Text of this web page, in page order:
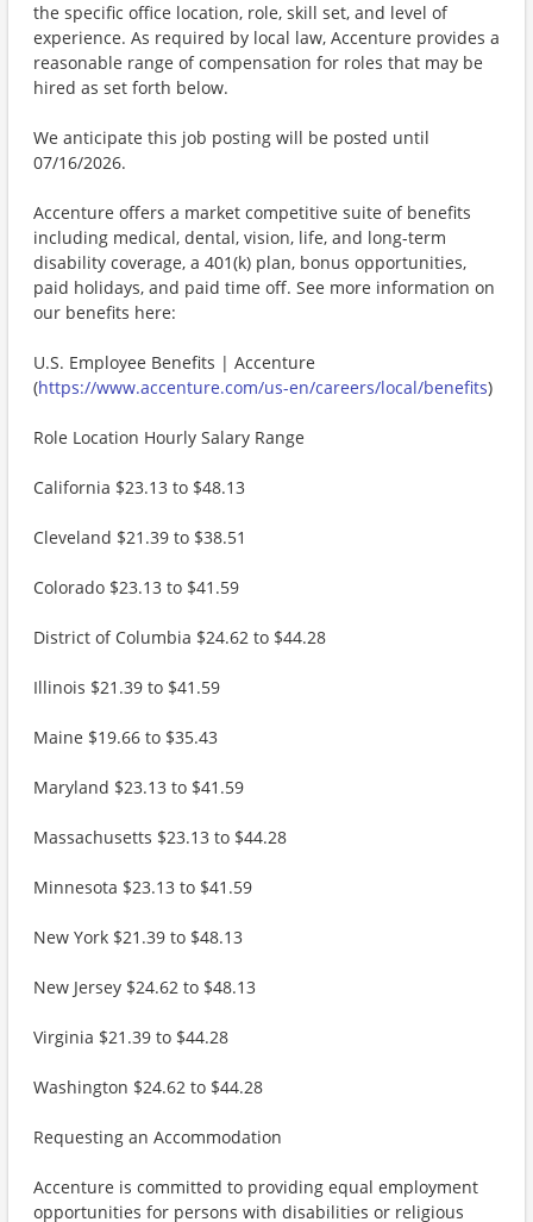
the specific office location, role, skill set, and level of
experience. As required by local law, Accenture provides a
reasonable range of compensation for roles that may be
hired as set forth below.
We anticipate this job posting will be posted until
07/16/2026.
Accenture offers a market competitive suite of benefits
including medical, dental, vision, life, and long-term
disability coverage, a 401(k) plan, bonus opportunities,
paid holidays, and paid time off. See more information on
our benefits here:
U.S. Employee Benefits | Accenture
(https://www.accenture.com/us-en/careers/local/benefits)
Role Location Hourly Salary Range
California $23.13 to $48.13
Cleveland $21.39 to $38.51
Colorado $23.13 to $41.59
District of Columbia $24.62 to $44.28
Illinois $21.39 to $41.59
Maine $19.66 to $35.43
Maryland $23.13 to $41.59
Massachusetts $23.13 to $44.28
Minnesota $23.13 to $41.59
New York $21.39 to $48.13
New Jersey $24.62 to $48.13
Virginia $21.39 to $44.28
Washington $24.62 to $44.28
Requesting an Accommodation
Accenture is committed to providing equal employment
opportunities for persons with disabilities or religious